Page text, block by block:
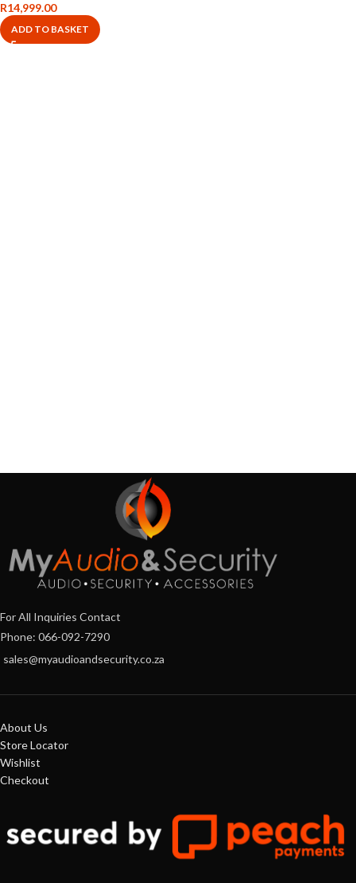
R14,999.00
ADD TO BASKET
For All Inquiries Contact
Phone: 066-092-7290
sales@myaudioandsecurity.co.za
About Us
Store Locator
Wishlist
Checkout